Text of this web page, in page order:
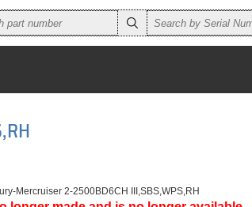
Mercruiser 2-2500BD6CH III,SBS,WPS,RH